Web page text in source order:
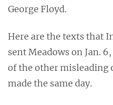
George Floyd.
Here are the texts that
sent Meadows on Jan.
of the other
made the same day.